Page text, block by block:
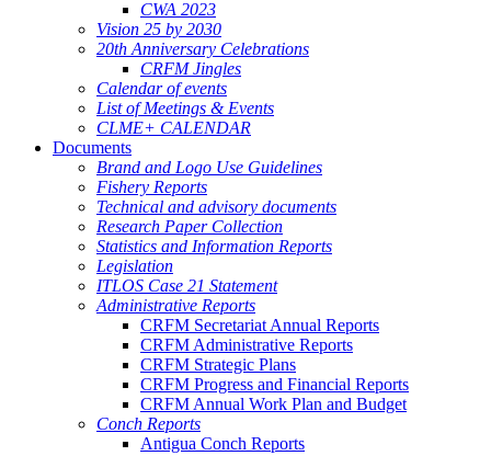
CWA 2023
Vision 25 by 2030
20th Anniversary Celebrations
CRFM Jingles
Calendar of events
List of Meetings & Events
CLME+ CALENDAR
Documents
Brand and Logo Use Guidelines
Fishery Reports
Technical and advisory documents
Research Paper Collection
Statistics and Information Reports
Legislation
ITLOS Case 21 Statement
Administrative Reports
CRFM Secretariat Annual Reports
CRFM Administrative Reports
CRFM Strategic Plans
CRFM Progress and Financial Reports
CRFM Annual Work Plan and Budget
Conch Reports
Antigua Conch Reports